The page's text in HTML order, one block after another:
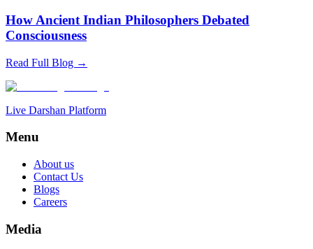
How Ancient Indian Philosophers Debated
Consciousness
Read Full Blog →
Live Darshan Platform
Menu
About us
Contact Us
Blogs
Careers
Media